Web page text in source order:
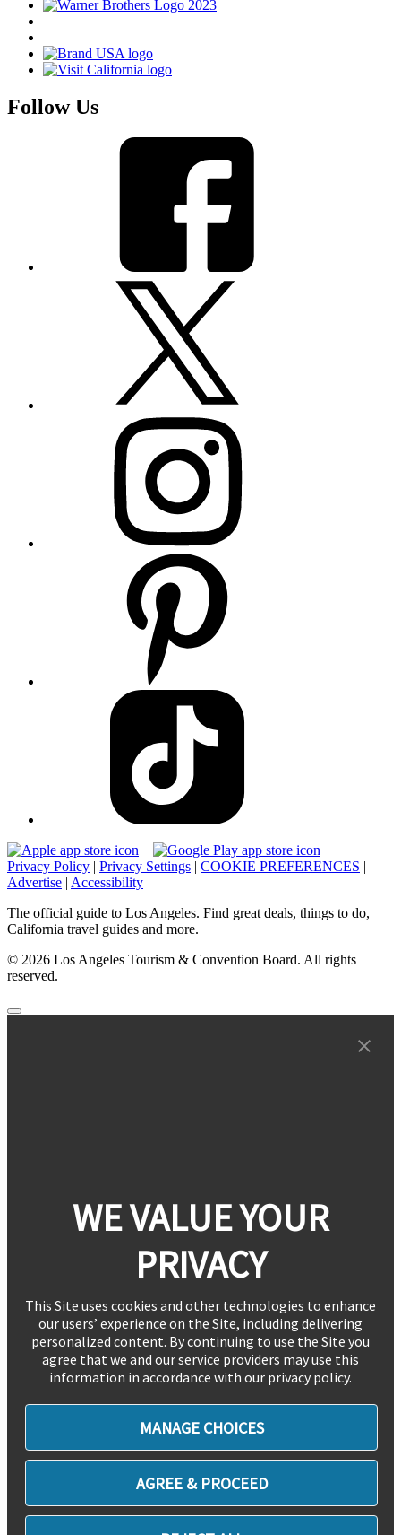
Follow Us
Privacy Policy | Privacy Settings | COOKIE PREFERENCES |
Advertise | Accessibility
The official guide to Los Angeles. Find great deals, things to do,
California travel guides and more.
© 2026 Los Angeles Tourism & Convention Board. All rights
reserved.
WE VALUE YOUR
PRIVACY
This Site uses cookies and other technologies to enhance
our users’ experience on the Site, including delivering
personalized content. By continuing to use the Site you
agree that we and our service providers may use this
information in accordance with our privacy policy.
MANAGE CHOICES
AGREE & PROCEED